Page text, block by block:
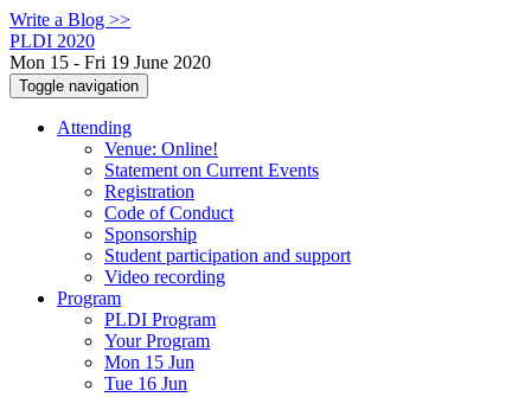
Write a Blog >>
PLDI 2020
Mon 15 - Fri 19 June 2020
Toggle navigation
Attending
Venue: Online!
Statement on Current Events
Registration
Code of Conduct
Sponsorship
Student participation and support
Video recording
Program
PLDI Program
Your Program
Mon 15 Jun
Tue 16 Jun